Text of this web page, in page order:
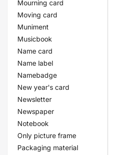
Mourning card
Moving card
Muniment
Musicbook
Name card
Name label
Namebadge
New year's card
Newsletter
Newspaper
Notebook
Only picture frame
Packaging material